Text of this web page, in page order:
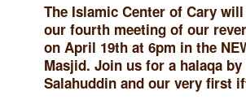
Le Crystal Manor
ICC Youth
Iqra Academy
Interfaith
The Islamic Center of Cary
our fourth meeting of our
on April 19th at 6pm in the
Masjid. Join us for a halaqa by
Salahuddin and our very first